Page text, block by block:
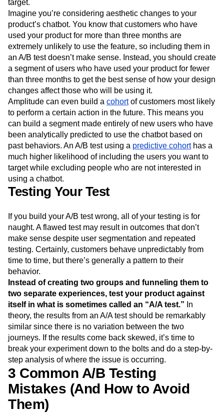
target.
Imagine you’re considering aesthetic changes to your
product’s chatbot. You know that customers who have
used your product for more than three months are
extremely unlikely to use the feature, so including them in
an A/B test doesn’t make sense. Instead, you should create
a segment of users who have used your product for fewer
than three months to get the best sense of how your design
changes affect those who will be using it.
Amplitude can even build a cohortof customers most likely
to perform a certain action in the future. This means you
can build a segment made entirely of new users who have
been analytically predicted to use the chatbot based on
past behaviors. An A/B test using a predictive cohorthas a
much higher likelihood of including the users you want to
target while excluding people who are not interested in
using a chatbot.
Testing Your Test
If you build your A/B test wrong, all of your testing is for
naught. A flawed test may result in outcomes that don’t
make sense despite user segmentation and repeated
testing. Certainly, customers behave unpredictably from
time to time, but there’s generally a pattern to their
behavior.
Instead of creating two groups and funneling them to
two separate experiences, test your product against
itself in what is sometimes called an “A/A test.” In
theory, the results from an A/A test should be remarkably
similar since there is no variation between the two
journeys. If the results come back skewed, it’s time to
break your experiment down to the bolts and do a step-by-
step analysis of where the issue is occurring.
3 Common A/B Testing
Mistakes (And How to Avoid
Them)